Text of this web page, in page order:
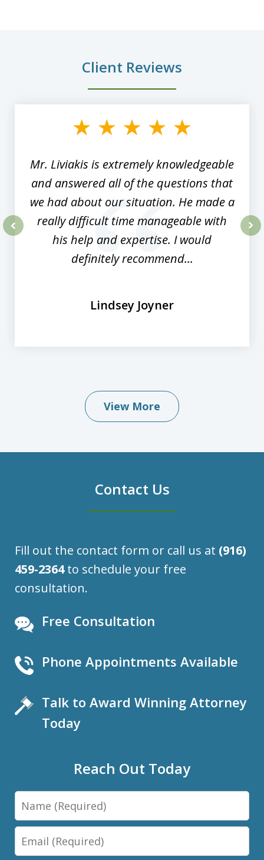
Client Reviews
Mr. Liviakis is extremely knowledgeable
and answered all of the questions that
we had about our situation. He made a
really difficult time manageable with
his help and expertise. I would
definitely recommend...
Lindsey Joyner
View More
Contact Us
Fill out the contact form or call us at (916)
459-2364to schedule your free
consultation.
Free Consultation
Phone Appointments Available
Talk to Award Winning Attorney
Today
Reach Out Today
Name
Email